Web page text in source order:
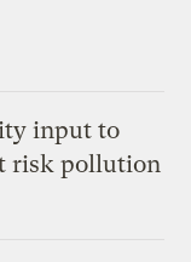
input to
risk pollution